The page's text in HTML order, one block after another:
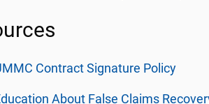
Contract Signature Policy
About False Claims